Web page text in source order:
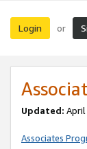
Login or
Updated: April
Associates